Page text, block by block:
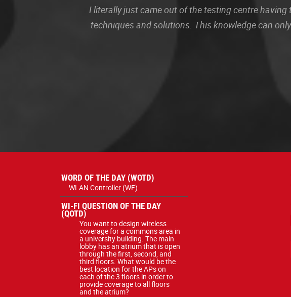
I literally just came out of the testing centre
techniques and solutions. This knowledge can
WORD OF THE DAY (WOTD)
WLAN Controller (WF)
WI-FI QUESTION OF THE DAY
(QOTD)
You want to design wireless
coverage for a commons area in
a university building. The main
lobby has an atrium that is open
through the first, second, and
third floors. What would be the
best location for the APs on
each of the 3 floors in order to
provide coverage to all floors
and the atrium?